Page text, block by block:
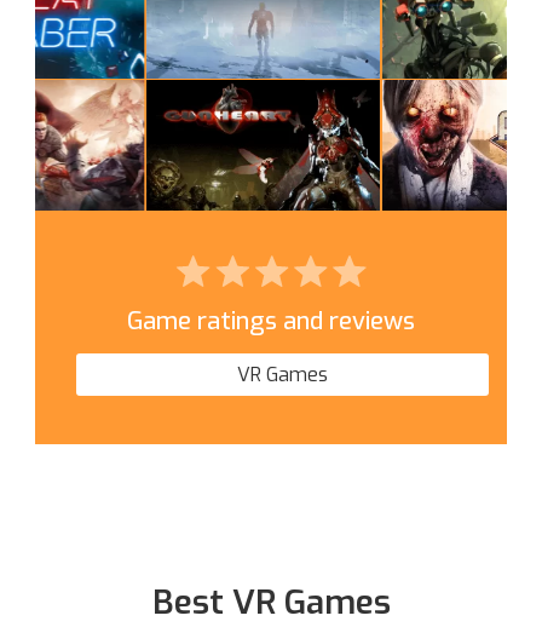
Game ratings and reviews
VR Games
Best VR Games